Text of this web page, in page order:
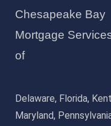
Chesapeake Bay
Mortgage
of
Delaware, Florida,
Maryland,